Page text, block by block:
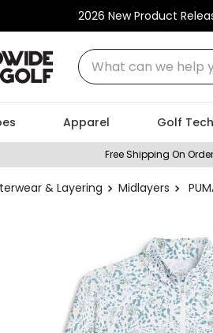
2026 New Product
What can we help
Apparel Golf Tech
Free Shipping On
& Layering Midlayers